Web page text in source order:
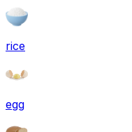
rice
egg